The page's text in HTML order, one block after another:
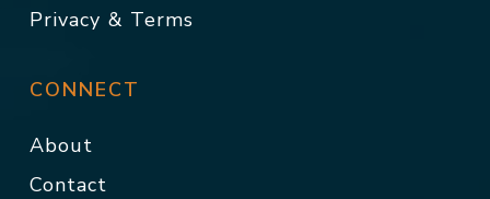
Privacy & Terms
CONNECT
About
Contact